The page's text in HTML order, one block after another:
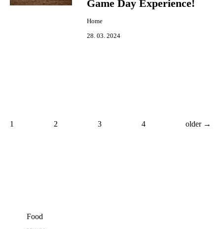
Game Day Experience!
Home
28. 03. 2024
1 2 3 4 older →
Food